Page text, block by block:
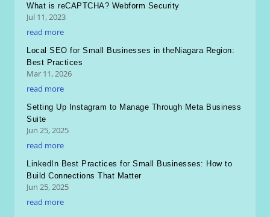
What is reCAPTCHA? Webform Security
Jul 11, 2023
read more
Local SEO for Small Businesses in theNiagara Region:
Best Practices
Mar 11, 2026
read more
Setting Up Instagram to Manage Through Meta Business
Suite
Jun 25, 2025
read more
LinkedIn Best Practices for Small Businesses: How to
Build Connections That Matter
Jun 25, 2025
read more